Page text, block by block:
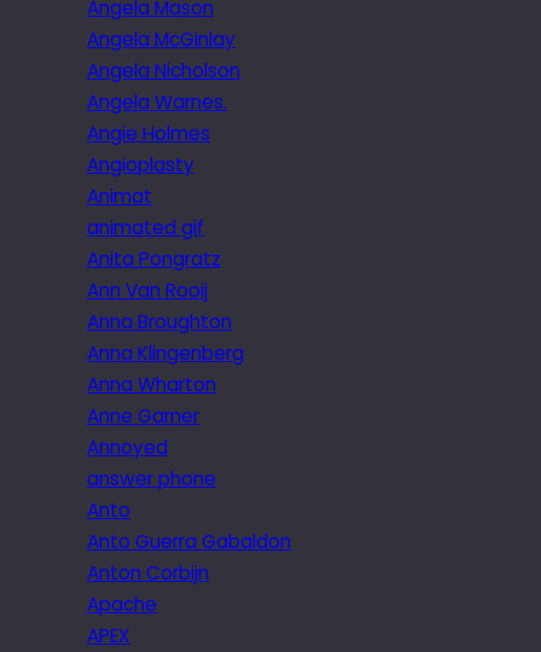
Angela Mason
Angela McGinlay
Angela Nicholson
Angela Warnes.
Angie Holmes
Angioplasty
Animat
animated gif
Anita Pongratz
Ann Van Rooij
Anna Broughton
Anna Klingenberg
Anna Wharton
Anne Garner
Annoyed
answer phone
Anto
Anto Guerra Gabaldon
Anton Corbijn
Apache
APEX